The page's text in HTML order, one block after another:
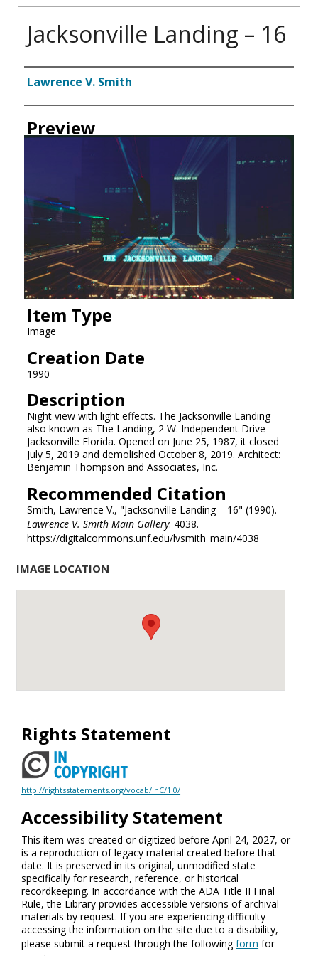
Jacksonville Landing – 16
Creator
Lawrence V. Smith
Preview
Item Type
Image
Creation Date
1990
Description
Night view with light effects. The Jacksonville Landing
also known as The Landing, 2 W. Independent Drive
Jacksonville Florida. Opened on June 25, 1987, it closed
July 5, 2019 and demolished October 8, 2019. Architect:
Benjamin Thompson and Associates, Inc.
Recommended Citation
Smith, Lawrence V., "Jacksonville Landing – 16" (1990).
Lawrence V. Smith Main Gallery. 4038.
https://digitalcommons.unf.edu/lvsmith_main/4038
IMAGE LOCATION
Rights Statement
http://rightsstatements.org/vocab/InC/1.0/
Accessibility Statement
This item was created or digitized before April 24, 2027, or
is a reproduction of legacy material created before that
date. It is preserved in its original, unmodified state
specifically for research, reference, or historical
recordkeeping. In accordance with the ADA Title II Final
Rule, the Library provides accessible versions of archival
materials by request. If you are experiencing difficulty
accessing the information on the site due to a disability,
please submit a request through the followingform for